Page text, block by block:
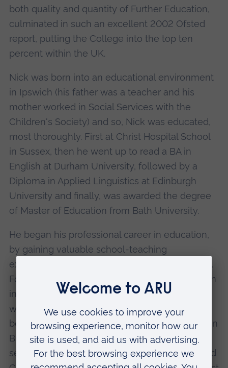
both quality and quantity of Further Education,
culminated in such an excellent 2002 Ofsted
report, putting the College into the top ten
percent within the UK.
Nick was born into an educational environment
in Ipswich (his father was a teacher and his
mother worked in Social Services with the
Children's Society) and so, Nick was educated,
most thoroughly. First at Christ Hospital School
in Sussex, then he went up to read a BA in
English at Durham University, followed by a
Diploma in Applied Linguistics at Edinburgh
University and finally, was awarded the degree
of Master of Education from Bath University.
He began his professional career in education,
by gaining valuable school-teaching
experience, first in Nigeria and later in Malaysia.
Following this, he moved into Further Education
in the UK, where his first appointment, in 1976,
was as Lecturer in Frome, Somerset. He then
became Senior Lecturer at High Peak College in
Buxton, Derbyshire and followed this by
selection as Head of Department at Chelmsford